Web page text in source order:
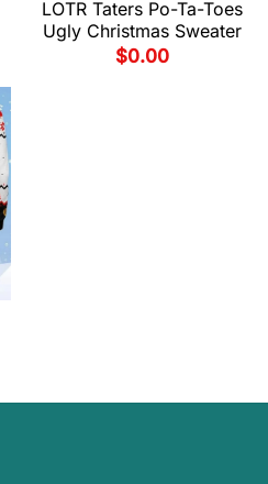
LOTR Taters Po-Ta-Toes
Ugly Christmas Sweater
$0.00